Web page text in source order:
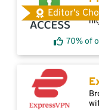
Editor's
70% of